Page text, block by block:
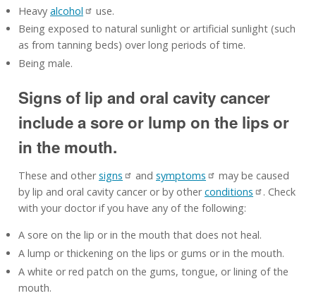
Heavy alcohol
use.
Being exposed to natural sunlight or artificial sunlight (such
as from tanning beds) over long periods of time.
Being male.
Signs of lip and oral cavity cancer
include a sore or lump on the lips or
in the mouth.
These and othersigns and symptoms
may be caused
by lip and oral cavity cancer or by otherconditions
. Check
with your doctor if you have any of the following:
A sore on the lip or in the mouth that does not heal.
A lump or thickening on the lips or gums or in the mouth.
A white or red patch on the gums, tongue, or lining of the
mouth.